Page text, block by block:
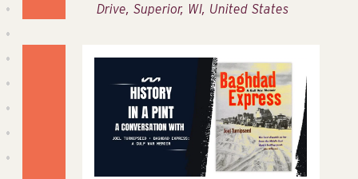
Drive, Superior, WI, United States